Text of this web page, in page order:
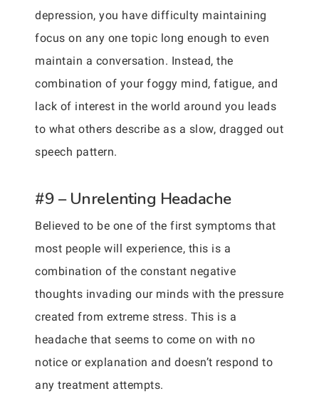
depression, you have difficulty maintaining
focus on any one topic long enough to even
maintain a conversation. Instead, the
combination of your foggy mind, fatigue, and
lack of interest in the world around you leads
to what others describe as a slow, dragged out
speech pattern.
#9 – Unrelenting Headache
Believed to be one of the first symptoms that
most people will experience, this is a
combination of the constant negative
thoughts invading our minds with the pressure
created from extreme stress. This is a
headache that seems to come on with no
notice or explanation and doesn’t respond to
any treatment attempts.